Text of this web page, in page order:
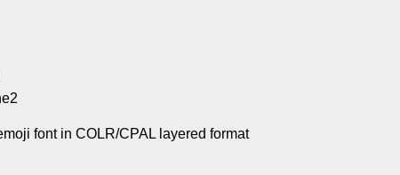
font in COLR/CPAL layered format